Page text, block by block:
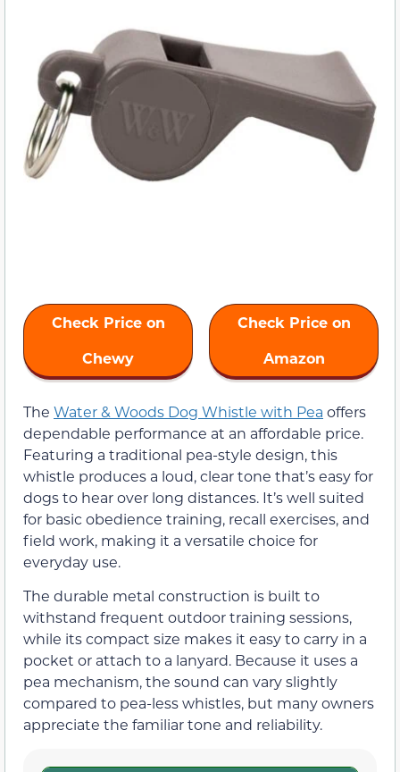
Check Price on
Chewy
Check Price on
Amazon
The Water & Woods Dog Whistle with Pea offers
dependable performance at an affordable price.
Featuring a traditional pea-style design, this
whistle produces a loud, clear tone that’s easy for
dogs to hear over long distances. It’s well suited
for basic obedience training, recall exercises, and
field work, making it a versatile choice for
everyday use.
The durable metal construction is built to
withstand frequent outdoor training sessions,
while its compact size makes it easy to carry in a
pocket or attach to a lanyard. Because it uses a
pea mechanism, the sound can vary slightly
compared to pea-less whistles, but many owners
appreciate the familiar tone and reliability.